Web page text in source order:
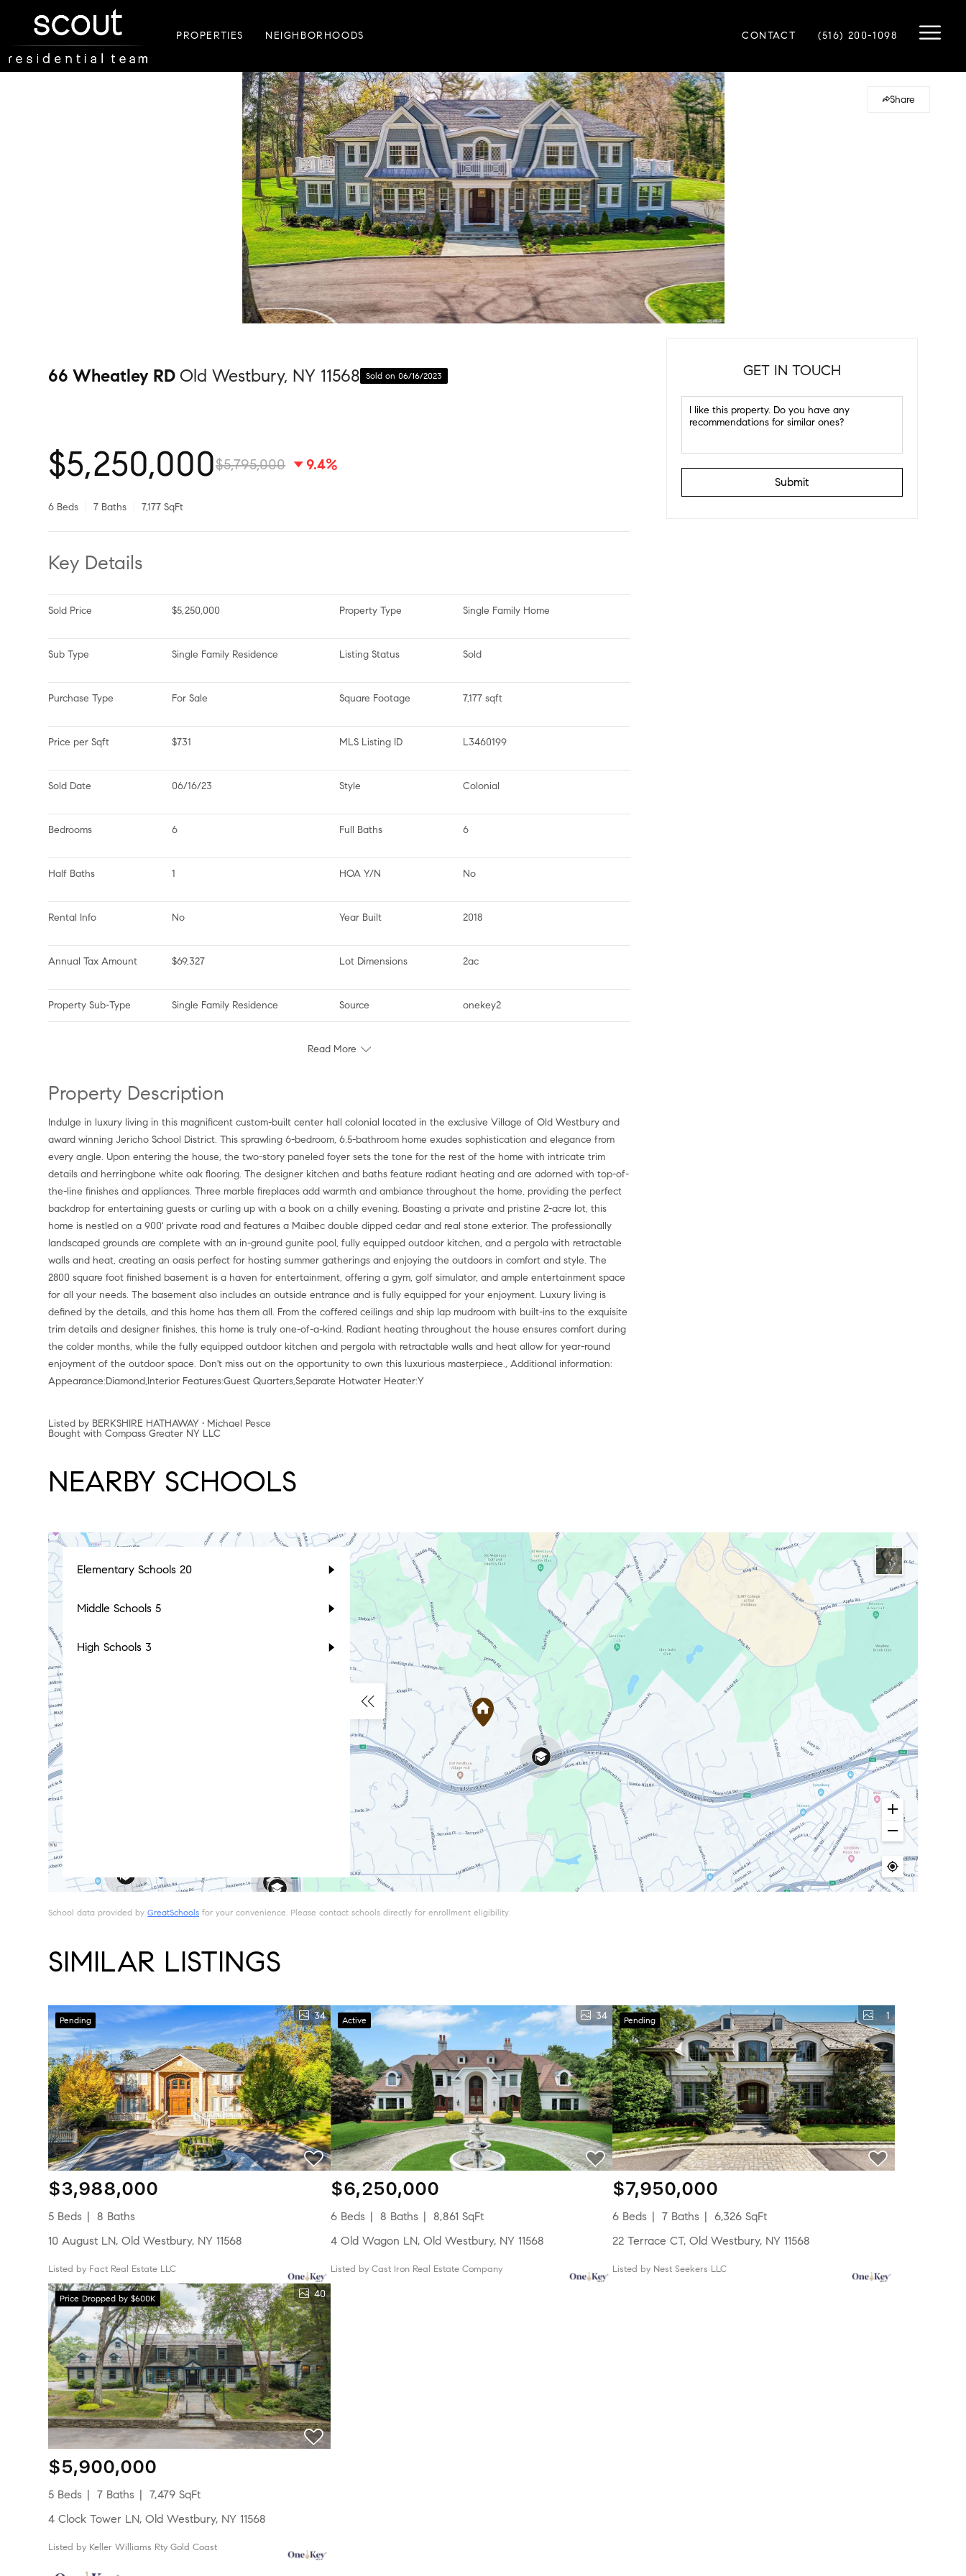
PROPERTIES NEIGHBORHOODS CONTACT (516) 200-1098
Share
66 Wheatley RDOld Westbury, NY 11568 Sold on 06/16/2023
$5,250,000$5,795,000 9.4%
6 Beds 7 Baths 7,177 SqFt
Key Details
Sold Price $5,250,000 Property Type Single Family Home
Sub Type Single Family Residence Listing Status Sold
Purchase Type For Sale Square Footage 7,177 sqft
Price per Sqft $731 MLS Listing ID L3460199
Sold Date 06/16/23 Style Colonial
Bedrooms 6 Full Baths 6
Half Baths 1 HOA Y/N No
Rental Info No Year Built 2018
Annual Tax Amount $69,327 Lot Dimensions 2ac
Property Sub-Type Single Family Residence Source onekey2
Read More
Property Description
Indulge in luxury living in this magnificent custom-built center hall colonial located in the exclusive Village of Old Westbury and
award winning Jericho School District. This sprawling 6-bedroom, 6.5-bathroom home exudes sophistication and elegance from
every angle. Upon entering the house, the two-story paneled foyer sets the tone for the rest of the home with intricate trim
details and herringbone white oak flooring. The designer kitchen and baths feature radiant heating and are adorned with top-of-
the-line finishes and appliances. Three marble fireplaces add warmth and ambiance throughout the home, providing the perfect
backdrop for entertaining guests or curling up with a book on a chilly evening. Boasting a private and pristine 2-acre lot, this
home is nestled on a 900' private road and features a Maibec double dipped cedar and real stone exterior. The professionally
landscaped grounds are complete with an in-ground gunite pool, fully equipped outdoor kitchen, and a pergola with retractable
walls and heat, creating an oasis perfect for hosting summer gatherings and enjoying the outdoors in comfort and style. The
2800 square foot finished basement is a haven for entertainment, offering a gym, golf simulator, and ample entertainment space
for all your needs. The basement also includes an outside entrance and is fully equipped for your enjoyment. Luxury living is
defined by the details, and this home has them all. From the coffered ceilings and ship lap mudroom with built-ins to the exquisite
trim details and designer finishes, this home is truly one-of-a-kind. Radiant heating throughout the house ensures comfort during
the colder months, while the fully equipped outdoor kitchen and pergola with retractable walls and heat allow for year-round
enjoyment of the outdoor space. Don't miss out on the opportunity to own this luxurious masterpiece., Additional information:
Appearance:Diamond,Interior Features:Guest Quarters,Separate Hotwater Heater:Y
GET IN TOUCH
Submit
Listed by BERKSHIRE HATHAWAY • Michael Pesce
Bought with Compass Greater NY LLC
NEARBY SCHOOLS
Elementary Schools20
Middle Schools5
High Schools 3
School data provided byGreatSchools for your convenience. Please contact schools directly for enrollment eligibility.
SIMILAR LISTINGS
Pending 34
$3,988,000
5 Beds
8 Baths
10 August LN, Old Westbury, NY 11568
Listed by Fact Real Estate LLC
Active 34
$6,250,000
6 Beds 8 Baths
8,861 SqFt
4 Old Wagon LN, Old Westbury, NY 11568
Listed by Cast Iron Real Estate Company
Pending 1
$7,950,000
6 Beds 7 Baths
6,326 SqFt
22 Terrace CT, Old Westbury, NY 11568
Listed by Nest Seekers LLC
Price Dropped by $600K 40
$5,900,000
5 Beds 7 Baths
7,479 SqFt
4 Clock Tower LN, Old Westbury, NY 11568
Listed by Keller Williams Rty Gold Coast